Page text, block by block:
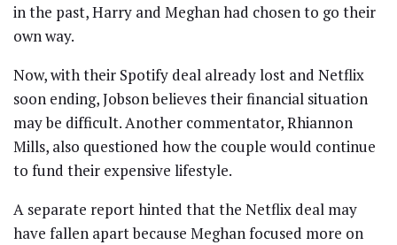
in the past, Harry and Meghan had chosen to go their
own way.
Now, with their Spotify deal already lost and Netflix
soon ending, Jobson believes their financial situation
may be difficult. Another commentator, Rhiannon
Mills, also questioned how the couple would continue
to fund their expensive lifestyle.
A separate report hinted that the Netflix deal may
have fallen apart because Meghan focused more on